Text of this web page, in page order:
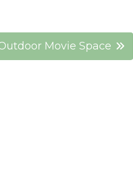
Movie Space